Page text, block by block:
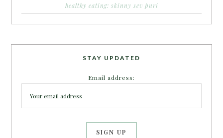
healthy eating: skinny sev puri
STAY UPDATED
Email address: